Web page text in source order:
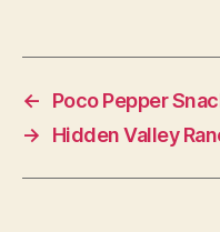
←
Poco Pepper
→
Hidden Valley